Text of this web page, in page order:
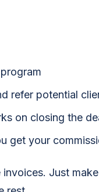
refer potential
on closing the
get your
Just